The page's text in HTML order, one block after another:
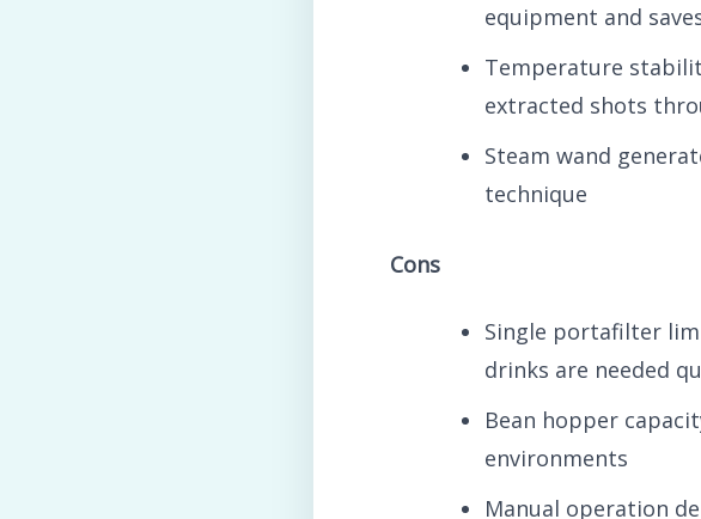
equipment and
Temperature
extracted shots
Steam wand
technique
Cons
Single portafilter
drinks are needed
Bean hopper
environments
Manual operation